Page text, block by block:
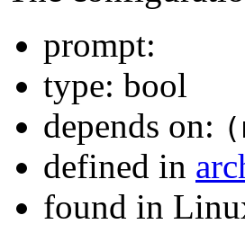
prompt:
type: bool
depends on:
defined in
found in